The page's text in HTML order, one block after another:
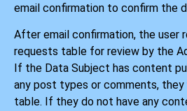
email confirmation to confirm the
After email confirmation, the user
requests table for review by the
If the Data Subject has content
any post types or comments,
table. If they do not have any